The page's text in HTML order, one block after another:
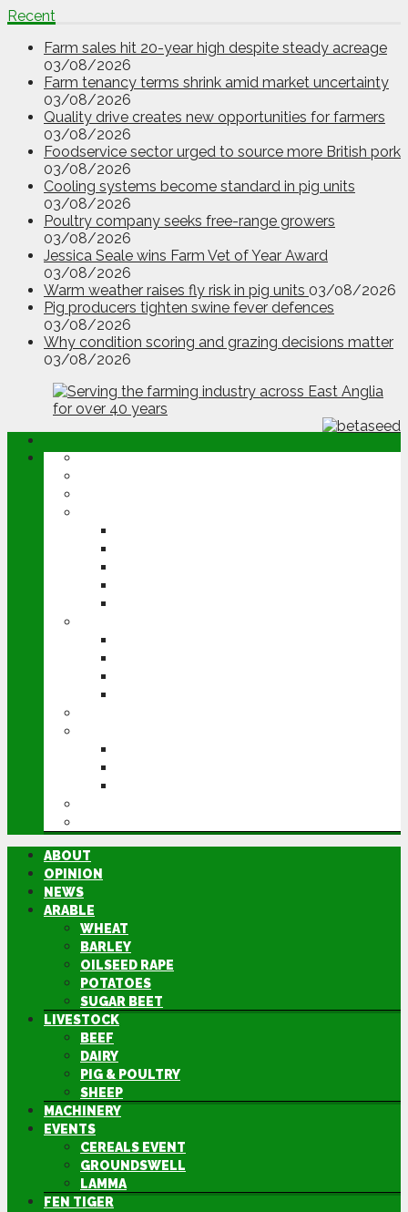
Recent
Farm sales hit 20-year high despite steady acreage
03/08/2026
Farm tenancy terms shrink amid market uncertainty
03/08/2026
Quality drive creates new opportunities for farmers
03/08/2026
Foodservice sector urged to source more British pork
03/08/2026
Cooling systems become standard in pig units
03/08/2026
Poultry company seeks free-range growers
03/08/2026
Jessica Seale wins Farm Vet of Year Award
03/08/2026
Warm weather raises fly risk in pig units 03/08/2026
Pig producers tighten swine fever defences
03/08/2026
Why condition scoring and grazing decisions matter
03/08/2026
ABOUT
OPINION
NEWS
ARABLE
WHEAT
BARLEY
OILSEED RAPE
POTATOES
SUGAR BEET
LIVESTOCK
BEEF
DAIRY
PIG & POULTRY
SHEEP
MACHINERY
EVENTS
CEREALS EVENT
GROUNDSWELL
LAMMA
FEN TIGER